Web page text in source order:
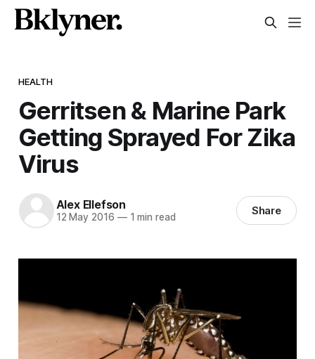
HEALTH
Gerritsen & Marine Park
Getting Sprayed For Zika
Virus
Alex Ellefson
12 May 2016 —1 min read Share